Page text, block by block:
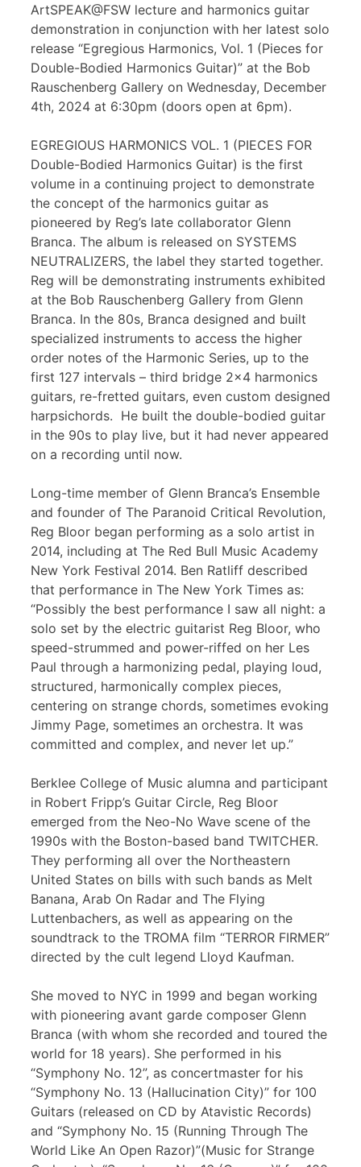
ArtSPEAK@FSW lecture and harmonics guitar
demonstration in conjunction with her latest solo
release “Egregious Harmonics, Vol. 1 (Pieces for
Double-Bodied Harmonics Guitar)” at the Bob
Rauschenberg Gallery on Wednesday, December
4th, 2024 at 6:30pm (doors open at 6pm).
EGREGIOUS HARMONICS VOL. 1 (PIECES FOR
Double-Bodied Harmonics Guitar) is the first
volume in a continuing project to demonstrate
the concept of the harmonics guitar as
pioneered by Reg’s late collaborator Glenn
Branca. The album is released on SYSTEMS
NEUTRALIZERS, the label they started together.
Reg will be demonstrating instruments exhibited
at the Bob Rauschenberg Gallery from Glenn
Branca. In the 80s, Branca designed and built
specialized instruments to access the higher
order notes of the Harmonic Series, up to the
first 127 intervals – third bridge 2×4 harmonics
guitars, re-fretted guitars, even custom designed
harpsichords. He built the double-bodied guitar
in the 90s to play live, but it had never appeared
on a recording until now.
Long-time member of Glenn Branca’s Ensemble
and founder of The Paranoid Critical Revolution,
Reg Bloor began performing as a solo artist in
2014, including at The Red Bull Music Academy
New York Festival 2014. Ben Ratliff described
that performance in The New York Times as:
“Possibly the best performance I saw all night: a
solo set by the electric guitarist Reg Bloor, who
speed-strummed and power-riffed on her Les
Paul through a harmonizing pedal, playing loud,
structured, harmonically complex pieces,
centering on strange chords, sometimes evoking
Jimmy Page, sometimes an orchestra. It was
committed and complex, and never let up.”
Berklee College of Music alumna and participant
in Robert Fripp’s Guitar Circle, Reg Bloor
emerged from the Neo-No Wave scene of the
1990s with the Boston-based band TWITCHER.
They performing all over the Northeastern
United States on bills with such bands as Melt
Banana, Arab On Radar and The Flying
Luttenbachers, as well as appearing on the
soundtrack to the TROMA film “TERROR FIRMER”
directed by the cult legend Lloyd Kaufman.
She moved to NYC in 1999 and began working
with pioneering avant garde composer Glenn
Branca (with whom she recorded and toured the
world for 18 years). She performed in his
“Symphony No. 12”, as concertmaster for his
“Symphony No. 13 (Hallucination City)” for 100
Guitars (released on CD by Atavistic Records)
and “Symphony No. 15 (Running Through The
World Like An Open Razor)”(Music for Strange